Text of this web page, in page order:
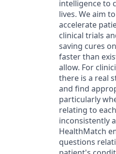
intelligence to
lives. We aim
accelerate
clinical trials
saving cures
faster than
allow. For
there is a real
and find
particularly
relating to
inconsistently
HealthMatch
questions